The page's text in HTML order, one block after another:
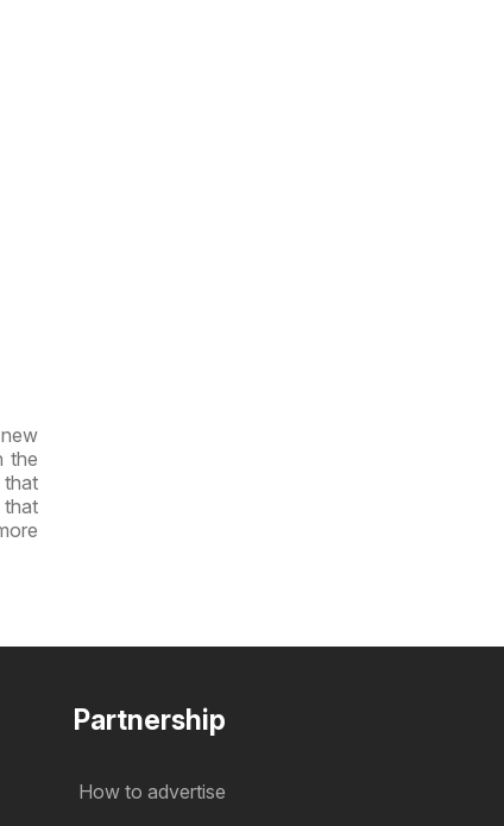
the
that
that
Partnership
How to advertise